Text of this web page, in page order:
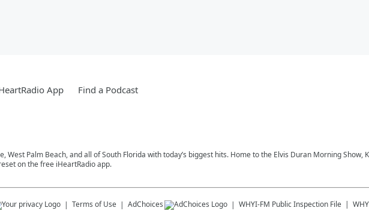
App Find a Podcast
West Palm Beach, and all of South Florida with today’s biggest hits. Home to the Elvis Duran Morning Show,
on the free iHeartRadio app.
Terms of Use AdChoices WHYI-FM Public Inspection File